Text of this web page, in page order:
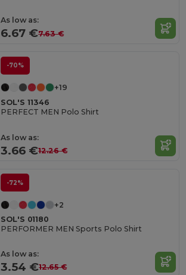
As low as:
6.67 €7.63 €
-70%
+19
SOL'S 11346
PERFECT MEN Polo Shirt
As low as:
3.66 €12.26 €
-72%
+2
SOL'S 01180
PERFORMER MEN Sports Polo Shirt
As low as:
3.54 €12.65 €